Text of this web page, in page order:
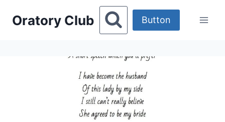
Oratory Club Button